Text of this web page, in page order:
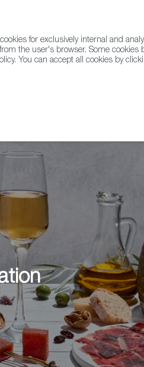
for exclusively internal and
the user's browser. Some
You can accept all cookies by